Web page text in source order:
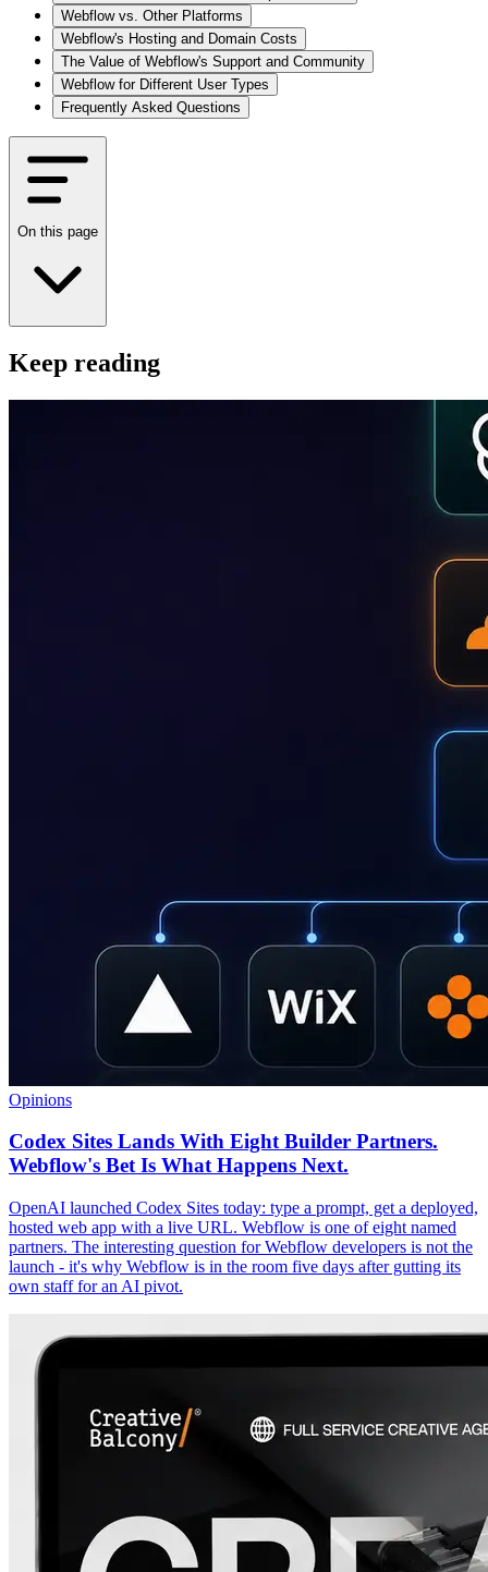
Webflow vs. Other Platforms
Webflow's Hosting and Domain Costs
The Value of Webflow's Support and Community
Webflow for Different User Types
Frequently Asked Questions
On this page
Keep reading
Opinions
Codex Sites Lands With Eight Builder Partners.
Webflow's Bet Is What Happens Next.
OpenAI launched Codex Sites today: type a prompt, get a deployed,
hosted web app with a live URL. Webflow is one of eight named
partners. The interesting question for Webflow developers is not the
launch - it's why Webflow is in the room five days after gutting its
own staff for an AI pivot.